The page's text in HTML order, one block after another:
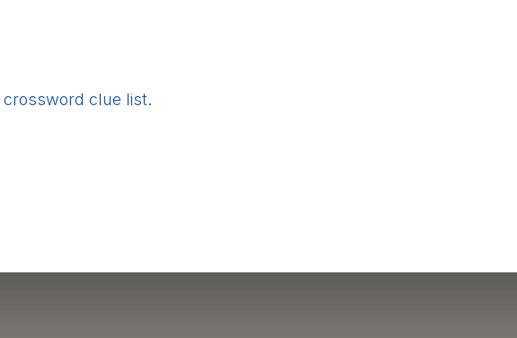
crossword clue list.